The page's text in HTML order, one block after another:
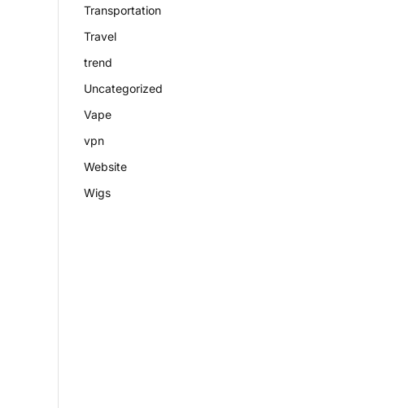
Transportation
Travel
trend
Uncategorized
Vape
vpn
Website
Wigs